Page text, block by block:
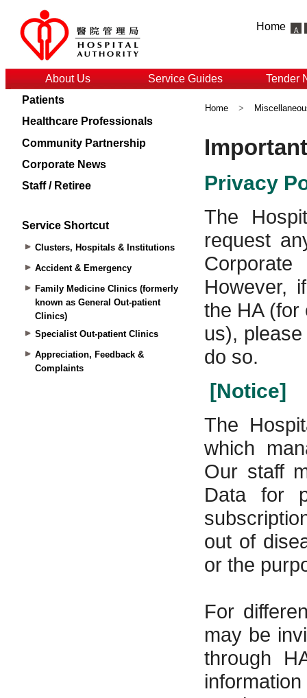
Home
About Us Service Guides
Tender
Patients
Healthcare Professionals
Community Partnership
Corporate News
Staff / Retiree
Service Shortcut
Clusters, Hospitals & Institutions
Accident & Emergency
Family Medicine Clinics (formerly
known as General Out-patient
Clinics)
Specialist Out-patient Clinics
Appreciation, Feedback &
Complaints
Home >